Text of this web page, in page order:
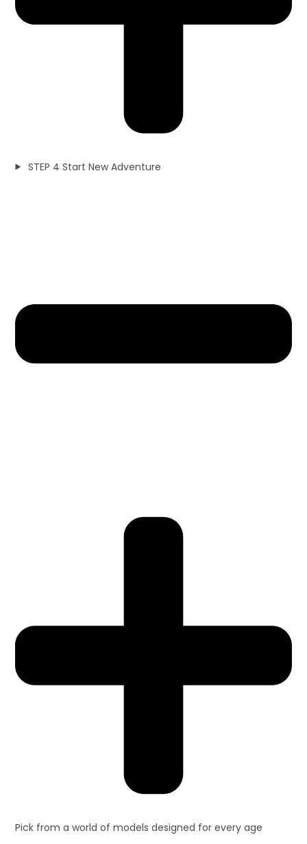
STEP 4 Start New Adventure
Pick from a world of models designed for every age